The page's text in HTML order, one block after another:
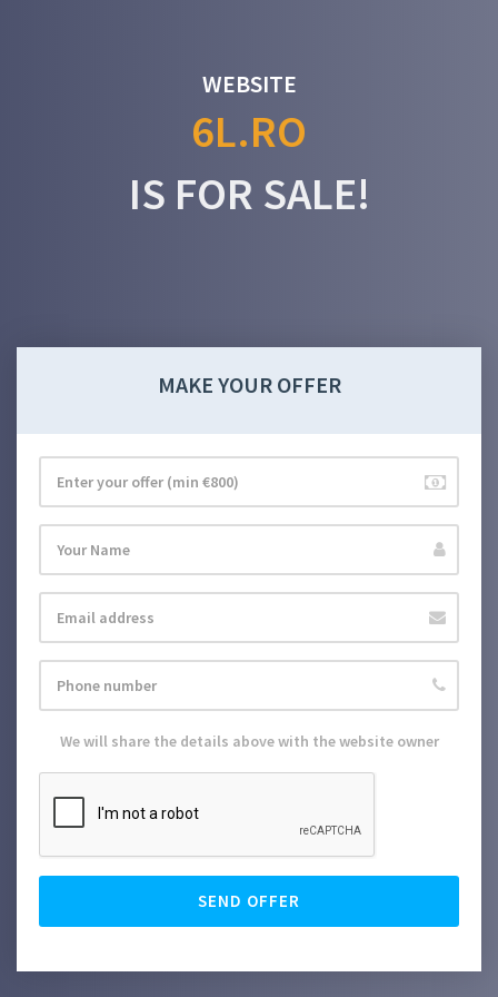
WEBSITE
6L.RO
IS FOR SALE!
MAKE YOUR OFFER
We will share the details above with the website owner
SEND OFFER